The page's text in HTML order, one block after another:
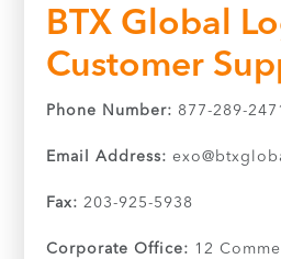
BTX Global
Customer
Phone Number: 877-289-2471
Email Address:
Fax: 203-925-5938
Corporate Office: 12